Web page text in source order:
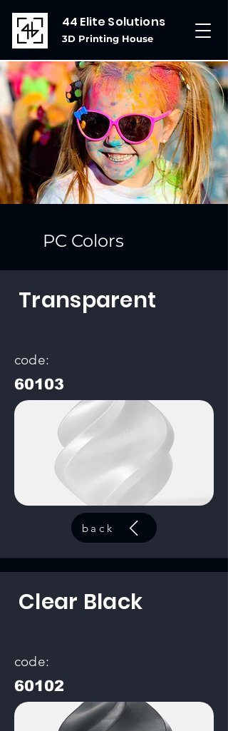
44 Elite Solutions
3D Printing House
PC Colors
Transparent
code:
60103
back
Clear Black
code:
60102